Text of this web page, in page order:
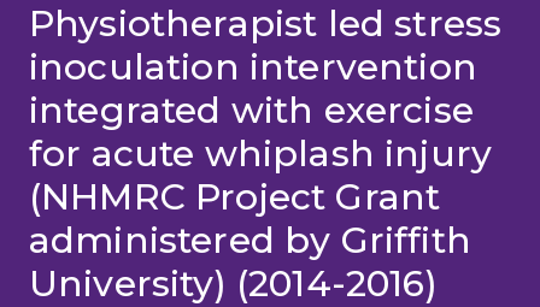
Physiotherapist led stress
inoculation intervention
integrated with exercise
for acute whiplash injury
(NHMRC Project Grant
administered by Griffith
University) (2014-2016)